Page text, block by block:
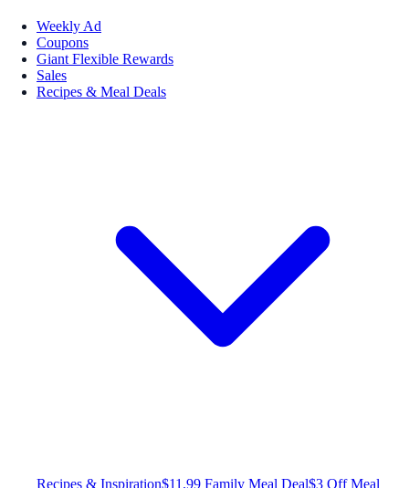
Weekly Ad
Coupons
Giant Flexible Rewards
Sales
Recipes & Meal Deals
Recipes & Inspiration$11.99 Family Meal Deal$3 Off Meal